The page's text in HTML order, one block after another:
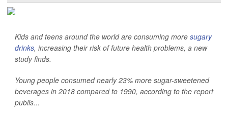
Kids and teens around the world are consuming more sugary
drinks, increasing their risk of future health problems, a new
study finds.
Young people consumed nearly 23% more sugar-sweetened
beverages in 2018 compared to 1990, according to the report
publis...